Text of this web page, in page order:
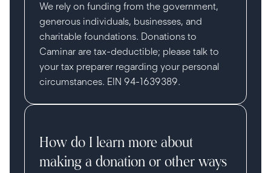
We rely on funding from the government,
generous individuals, businesses, and
charitable foundations. Donations to
Caminar are tax-deductible; please talk to
your tax preparer regarding your personal
circumstances. EIN 94-1639389.
How do I learn more about
making a donation or other ways